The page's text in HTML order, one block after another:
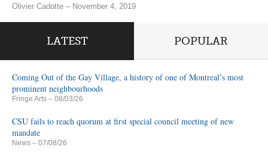
Olivier Cadotte – November 4, 2019
LATEST POPULAR
Coming Out of the Gay Village, a history of one of Montreal’s most
prominent neighbourhoods
Fringe Arts – 08/03/26
CSU fails to reach quorum at first special council meeting of new
mandate
News – 07/08/26